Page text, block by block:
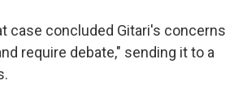
case concluded Gitari's concerns
require debate," sending it to a